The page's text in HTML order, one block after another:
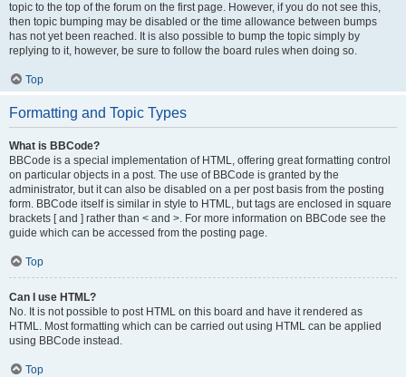
topic to the top of the forum on the first page. However, if you do not see this,
then topic bumping may be disabled or the time allowance between bumps
has not yet been reached. It is also possible to bump the topic simply by
replying to it, however, be sure to follow the board rules when doing so.
Top
Formatting and Topic Types
What is BBCode?
BBCode is a special implementation of HTML, offering great formatting control
on particular objects in a post. The use of BBCode is granted by the
administrator, but it can also be disabled on a per post basis from the posting
form. BBCode itself is similar in style to HTML, but tags are enclosed in square
brackets [ and ] rather than < and >. For more information on BBCode see the
guide which can be accessed from the posting page.
Top
Can I use HTML?
No. It is not possible to post HTML on this board and have it rendered as
HTML. Most formatting which can be carried out using HTML can be applied
using BBCode instead.
Top